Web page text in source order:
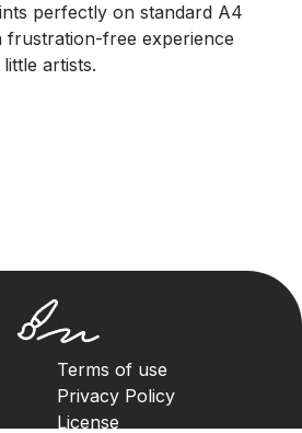
perfectly on standard A4
frustration-free experience
artists.
Terms of use
Privacy Policy
License